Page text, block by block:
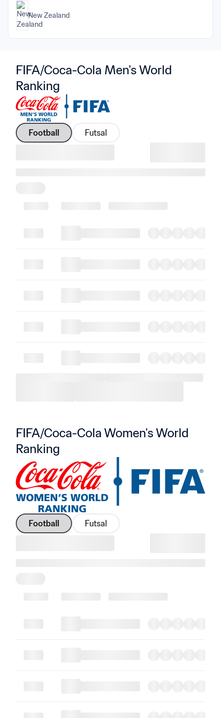
New Zealand
FIFA/Coca-Cola Men's World
Ranking
Football Futsal
FIFA/Coca-Cola Women's World
Ranking
Football Futsal